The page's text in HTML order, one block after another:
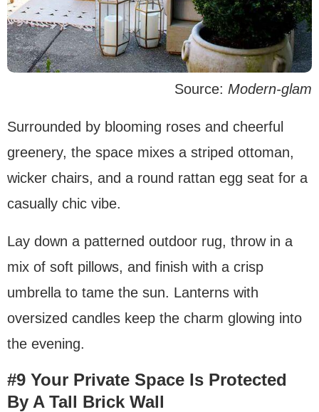
Source: Modern-glam
Surrounded by blooming roses and cheerful
greenery, the space mixes a striped ottoman,
wicker chairs, and a round rattan egg seat for a
casually chic vibe.
Lay down a patterned outdoor rug, throw in a
mix of soft pillows, and finish with a crisp
umbrella to tame the sun. Lanterns with
oversized candles keep the charm glowing into
the evening.
#9 Your Private Space Is Protected
By A Tall Brick Wall